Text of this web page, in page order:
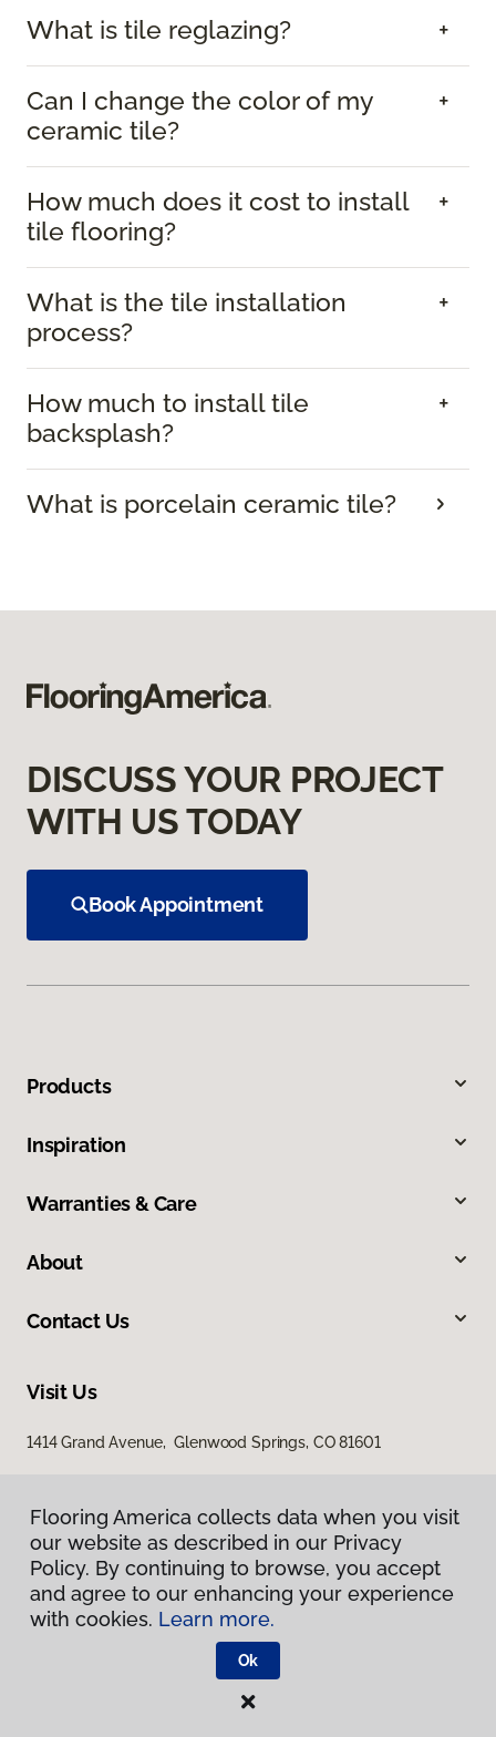
What is tile reglazing?
Can I change the color of my
ceramic tile?
How much does it cost to install
tile flooring?
What is the tile installation
process?
How much to install tile
backsplash?
What is porcelain ceramic tile?
DISCUSS YOUR PROJECT
WITH US TODAY
Book Appointment
Products
Inspiration
Warranties & Care
About
Contact Us
Visit Us
1414 Grand Avenue, Glenwood Springs, CO 81601
Privacy Policy
Terms & Conditions
Flooring America.
Flooring America collects data when you visit
our website as described in our Privacy
Policy. By continuing to browse, you accept
and agree to our enhancing your experience
with cookies. Learn more.
Ok